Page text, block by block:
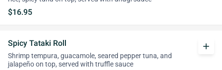
$16.95
Spicy Tataki Roll
Shrimp tempura, guacamole, seared pepper tuna, and
jalapeño on top, served with truffle sauce
add